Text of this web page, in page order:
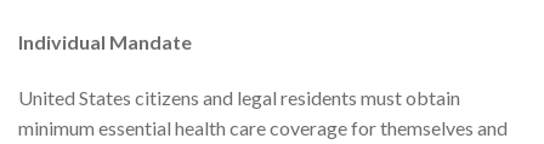
Individual Mandate
United States citizens and legal residents must obtain
minimum essential health care coverage for themselves and